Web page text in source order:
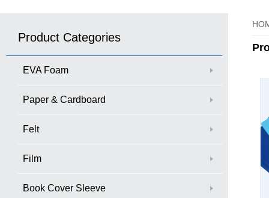
Product Categories
EVA Foam
Paper & Cardboard
Felt
Film
Book Cover Sleeve